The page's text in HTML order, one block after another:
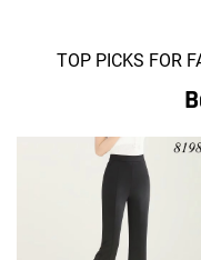
TOP PICKS FOR